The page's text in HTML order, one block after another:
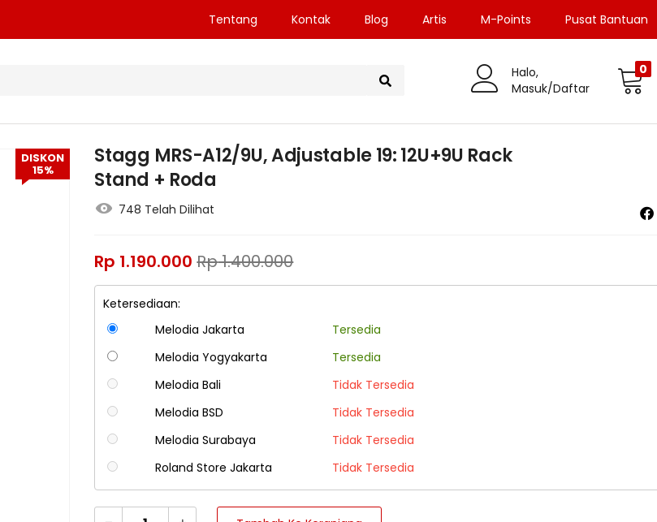
Tentang Kontak Blog Artis M-Points Pusat Bantuan
Halo,
Masuk/Daftar
0
DISKON
15%
Stagg MRS-A12/9U, Adjustable 19: 12U+9U Rack
Stand + Roda
748 Telah Dilihat
Rp 1.190.000 Rp1.400.000
Ketersediaan:
Melodia Jakarta
Tersedia
Melodia Yogyakarta
Tersedia
Melodia Bali
Tidak Tersedia
Melodia BSD
Tidak Tersedia
Melodia Surabaya
Tidak Tersedia
Roland Store Jakarta
Tidak Tersedia